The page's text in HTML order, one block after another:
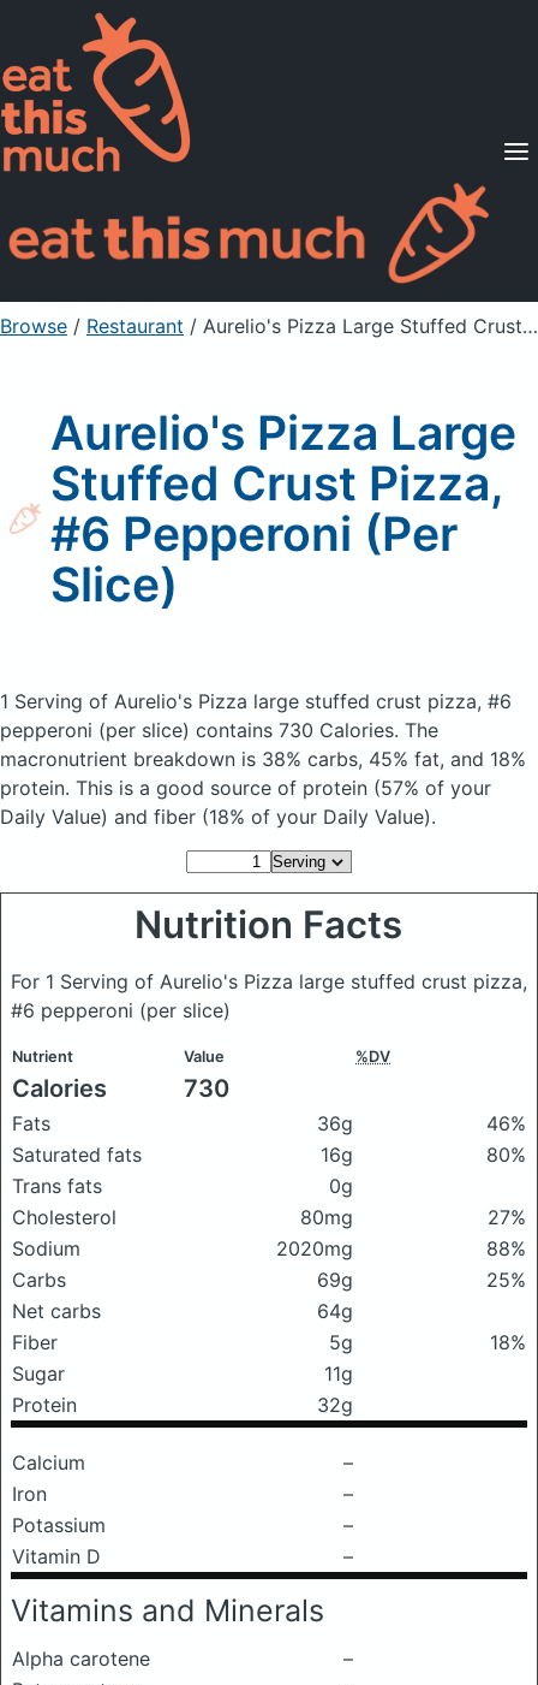
Supported Diets
Pricing
For Professionals
Sign Up Already a member? Sign in
Browse / Restaurant / Aurelio's Pizza Large Stuffed Crust Pizza, #6 Pepperoni (Per Slice)
Aurelio's Pizza Large
Stuffed Crust Pizza,
#6 Pepperoni (Per
Slice)
1 Serving of Aurelio's Pizza large stuffed crust pizza, #6
pepperoni (per slice) contains 730 Calories. The
macronutrient breakdown is 38% carbs, 45% fat, and 18%
protein. This is a good source of protein (57% of your
Daily Value) and fiber (18% of your Daily Value).
Nutrition Facts
For 1 Serving of Aurelio's Pizza large stuffed crust pizza,
#6 pepperoni (per slice)
Nutrient Value %DV
Calories 730
Fats 36g
46%
Saturated fats
16g
80%
Trans fats
0g
Cholesterol
80mg
27%
Sodium
2020mg
88%
Carbs
69g
25%
Net carbs
64g
Fiber
5g
18%
Sugar
11g
Protein
32g
Calcium
–
Iron
–
Potassium
–
Vitamin D
–
Vitamins and Minerals
Alpha carotene
–